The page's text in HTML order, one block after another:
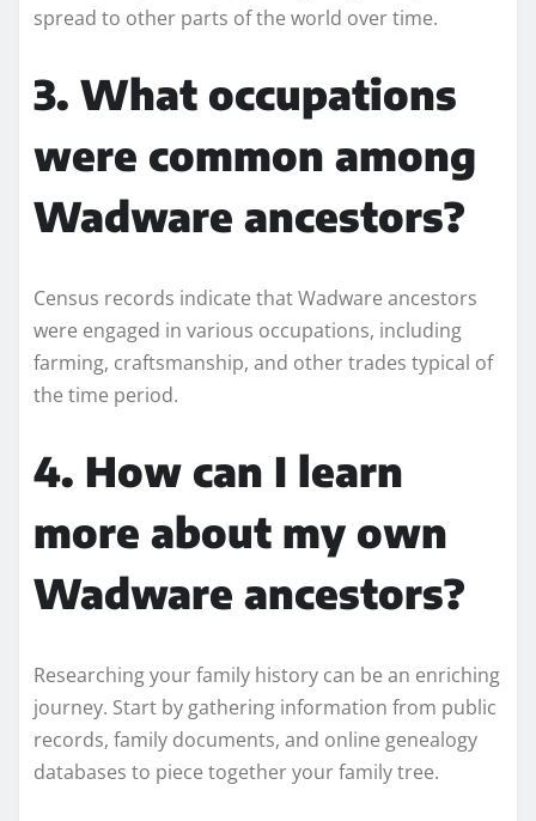
spread to other parts of the world over time.
3. What occupations
were common among
Wadware ancestors?
Census records indicate that Wadware ancestors
were engaged in various occupations, including
farming, craftsmanship, and other trades typical of
the time period.
4. How can I learn
more about my own
Wadware ancestors?
Researching your family history can be an enriching
journey. Start by gathering information from public
records, family documents, and online genealogy
databases to piece together your family tree.